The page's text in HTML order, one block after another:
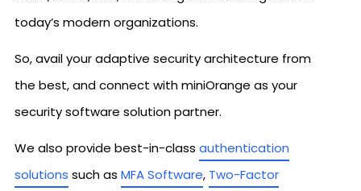
today’s modern organizations.
So, avail your adaptive security architecture from
the best, and connect with miniOrange as your
security software solution partner.
We also provide best-in-class authentication
solutions such as MFA Software, Two-Factor